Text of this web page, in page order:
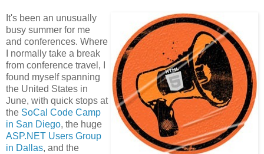
It's been an unusually
busy summer for me
and conferences. Where
I normally take a break
from conference travel, I
found myself spanning
the United States in
June, with quick stops at
the SoCal Code Camp
in San Diego, the huge
ASP.NET Users Group
in Dallas, and the